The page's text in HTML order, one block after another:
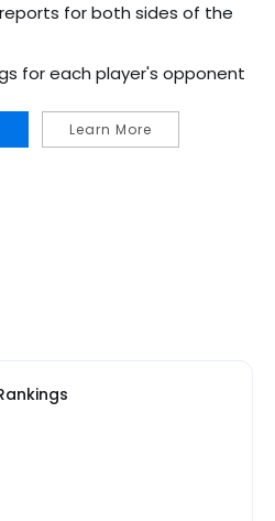
for both sides of the
for each player's opponent
Learn More